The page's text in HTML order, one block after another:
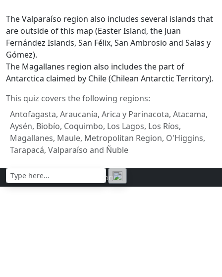
The Valparaíso region also includes several islands that
are outside of this map (Easter Island, the Juan
Fernández Islands, San Félix, San Ambrosio and Salas y
Gómez).
The Magallanes region also includes the part of
Antarctica claimed by Chile (Chilean Antarctic Territory).
This quiz covers the following regions:
Antofagasta, Araucanía, Arica y Parinacota, Atacama,
Aysén, Biobío, Coquimbo, Los Lagos, Los Ríos,
Magallanes, Maule, Metropolitan Region, O'Higgins,
Tarapacá, Valparaíso and Ñuble
Contact | Privacy policy | Imprint